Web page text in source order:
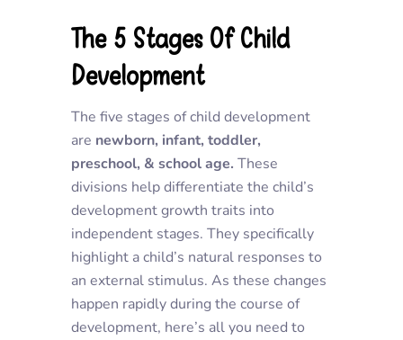
The 5 Stages Of Child
Development
The five stages of child development
are newborn, infant, toddler,
preschool, & school age. These
divisions help differentiate the child’s
development growth traits into
independent stages. They specifically
highlight a child’s natural responses to
an external stimulus. As these changes
happen rapidly during the course of
development, here’s all you need to